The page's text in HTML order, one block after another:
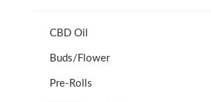
CBD Oil
Buds/Flower
Pre-Rolls